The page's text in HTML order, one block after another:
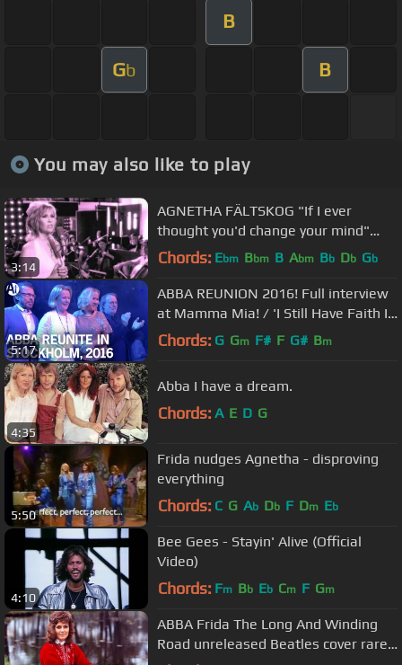
B
Gb B
You may also like to play
3:14
AGNETHA FÄLTSKOG "If I ever
thought you'd change your mind"
(official video)
Chords: Ebm Bbm B Abm Bb Db Gb
5:17
ABBA REUNION 2016! Full interview
at Mamma Mia! / 'I Still Have Faith In
You' due 2020
Chords: G Gm F# F G# Bm
4:35
Abba I have a dream.
Chords: A E D G
5:50
Frida nudges Agnetha - disproving
everything
Chords: C G Ab Db F Dm Eb
4:10
Bee Gees - Stayin' Alive (Official
Video)
Chords: Fm Bb Eb Cm F Gm
ABBA Frida The Long And Winding
Road unreleased Beatles cover rare